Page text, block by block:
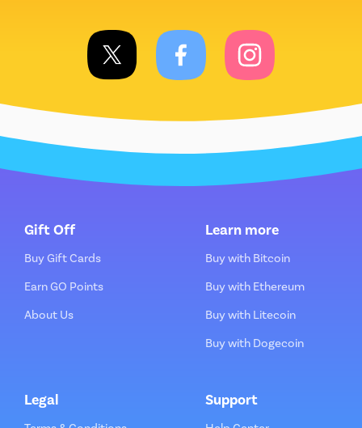
Gift Off
Buy Gift Cards
Earn GO Points
About Us
Learn more
Buy with Bitcoin
Buy with Ethereum
Buy with Litecoin
Buy with Dogecoin
Legal Support